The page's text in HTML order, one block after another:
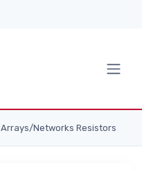
Arrays/Networks Resistors